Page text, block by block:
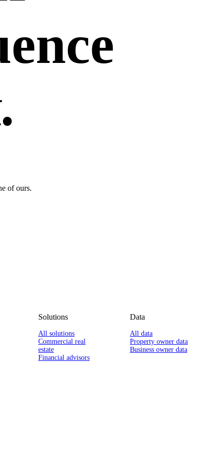
of ours.
Solutions
All solutions
Commercial real
estate
Financial advisors
Data
All data
Property owner data
Business owner data